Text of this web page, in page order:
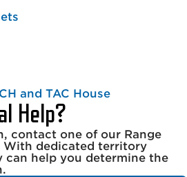
and TAC House
Help?
contact one of our Range
With dedicated territory
can help you determine the